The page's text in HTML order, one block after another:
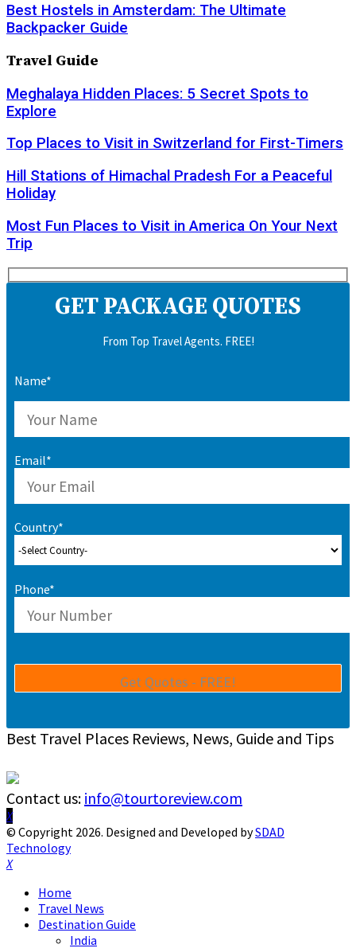
Best Hostels in Amsterdam: The Ultimate
Backpacker Guide
Travel Guide
Meghalaya Hidden Places: 5 Secret Spots to
Explore
Top Places to Visit in Switzerland for First-Timers
Hill Stations of Himachal Pradesh For a Peaceful
Holiday
Most Fun Places to Visit in America On Your Next
Trip
GET PACKAGE QUOTES
From Top Travel Agents. FREE!
Name*
Email*
Country*
Phone*
Best Travel Places Reviews, News, Guide and Tips
Contact us: info@tourtoreview.com
Facebook
Twitter
Instagram
Pinterest
Linkedin
Youtube
© Copyright 2026. Designed and Developed bySDAD
Technology
Facebook
Twitter
Instagram
Pinterest
Linkedin
Youtube
Home
Travel News
Destination Guide
India